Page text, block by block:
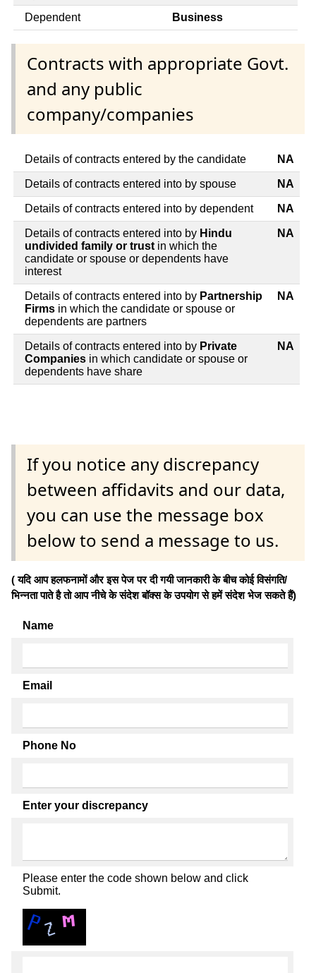
Dependent Business
Contracts with appropriate Govt.
and any public
company/companies
Details of contracts entered by the candidate NA
Details of contracts entered into by spouse NA
Details of contracts entered into by dependent NA
Details of contracts entered into by Hindu
undivided family or trust in which the
candidate or spouse or dependents have
interest
NA
Details of contracts entered into by Partnership
Firms in which the candidate or spouse or
dependents are partners
NA
Details of contracts entered into by Private
Companies in which candidate or spouse or
dependents have share
NA
If you notice any discrepancy
between affidavits and our data,
you can use the message box
below to send a message to us.
( यदि आप हलफनामों और इस पेज पर दी गयी जानकारी के बीच कोई विसंगति/
भिन्नता पाते है तो आप नीचे के संदेश बॉक्स के उपयोग से हमें संदेश भेज सकते हैं)
Name
Email
Phone No
Enter your discrepancy
Please enter the code shown below and click
Submit.